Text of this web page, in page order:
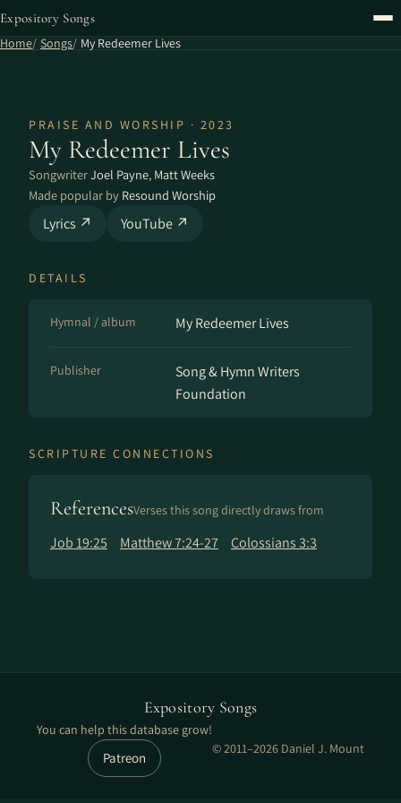
Expository Songs
Home Songs My Redeemer Lives
PRAISE AND WORSHIP · 2023
My Redeemer Lives
SongwriterJoel Payne, Matt Weeks
Made popular by Resound Worship
Lyrics ↗ YouTube ↗
DETAILS
Hymnal / album My Redeemer Lives
Publisher
Song & Hymn Writers
Foundation
SCRIPTURE CONNECTIONS
ReferencesVerses this song directly draws from
Job 19:25 Matthew 7:24-27 Colossians 3:3
Expository Songs
You can help this database grow!
Patreon
© 2011–2026 Daniel J. Mount